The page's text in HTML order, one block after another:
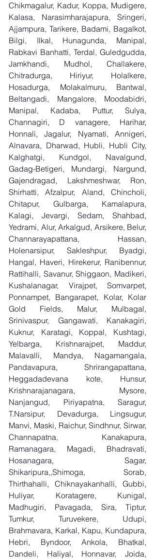
Chikmagalur, Kadur, Koppa, Mudigere,
Kalasa, Narasimharajapura, Sringeri,
Ajjampura, Tarikere, Badami, Bagalkot,
Bilgi, Ilkal, Hunagunda, Manipal,
Rabkavi Banhatti, Terdal, Guledgudda,
Jamkhandi, Mudhol, Challakere,
Chitradurga, Hiriyur, Holalkere,
Hosadurga, Molakalmuru, Bantwal,
Beltangadi, Mangalore, Moodabidri,
Manipal, Kadaba, Puttur, Sulya,
Channagiri, D vanagere, Harihar,
Honnali, Jagalur, Nyamati, Annigeri,
Alnavara, Dharwad, Hubli, Hubli City,
Kalghatgi, Kundgol, Navalgund,
Gadag-Betigeri, Mundargi, Nargund,
Gajendragad, Lakshmeshwar, Ron,
Shirhatti, Afzalpur, Aland, Chincholi,
Chitapur, Gulbarga, Kamalapura,
Kalagi, Jevargi, Sedam, Shahbad,
Yedrami, Alur, Arkalgud, Arsikere, Belur,
Channarayapattana, Hassan,
Holenarsipur, Sakleshpur, Byadgi,
Hangal, Haveri, Hirekerur, Ranibennur,
Rattihalli, Savanur, Shiggaon, Madikeri,
Kushalanagar, Virajpet, Somvarpet,
Ponnampet, Bangarapet, Kolar, Kolar
Gold Fields, Malur, Mulbagal,
Srinivaspur, Gangawati, Kanakagiri,
Kuknur, Karatagi, Koppal, Kushtagi,
Yelbarga, Krishnarajpet, Maddur,
Malavalli, Mandya, Nagamangala,
Pandavapura, Shrirangapattana,
Heggadadevana kote, Hunsur,
Krishnarajanagara, Mysore,
Nanjangud, Piriyapatna, Saragur,
T.Narsipur, Devadurga, Lingsugur,
Manvi, Maski, Raichur, Sindhnur, Sirwar,
Channapatna, Kanakapura,
Ramanagara, Magadi, Bhadravati,
Hosanagara, Sagar,
Shikaripura,,Shimoga, Sorab,
Thirthahalli, Chiknayakanhalli, Gubbi,
Huliyar, Koratagere, Kunigal,
Madhugiri, Pavagada, Sira, Tiptur,
Tumkur, Turuvekere, Udupi,
Brahmavara, Karkal, Kapu, Kundapura,
Hebri, Byndoor, Ankola, Bhatkal,
Dandeli, Haliyal, Honnavar, Joida,